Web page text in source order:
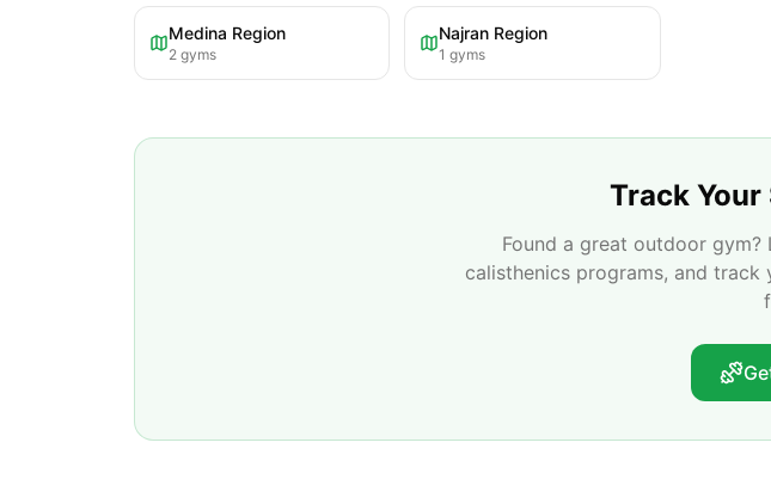
Medina Region
2 gyms
Najran Region
1 gyms
Track
Found a great outdoor
calisthenics programs, and